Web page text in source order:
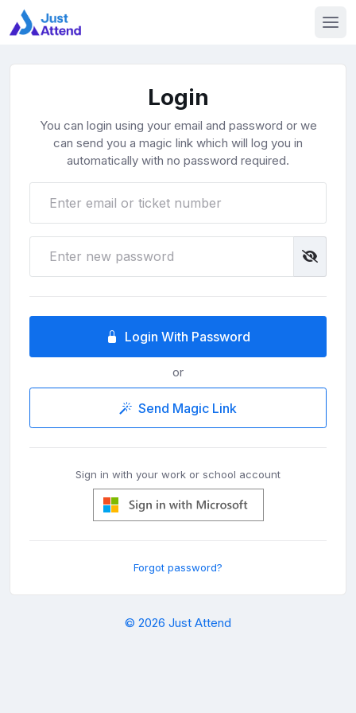
Login
You can login using your email and password or we
can send you a magic link which will log you in
automatically with no password required.
Login With Password
or
Send Magic Link
Sign in with your work or school account
Forgot password?
© 2026 Just Attend